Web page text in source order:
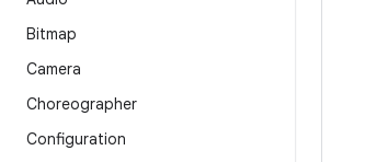
Bitmap
Camera
Choreographer
Configuration